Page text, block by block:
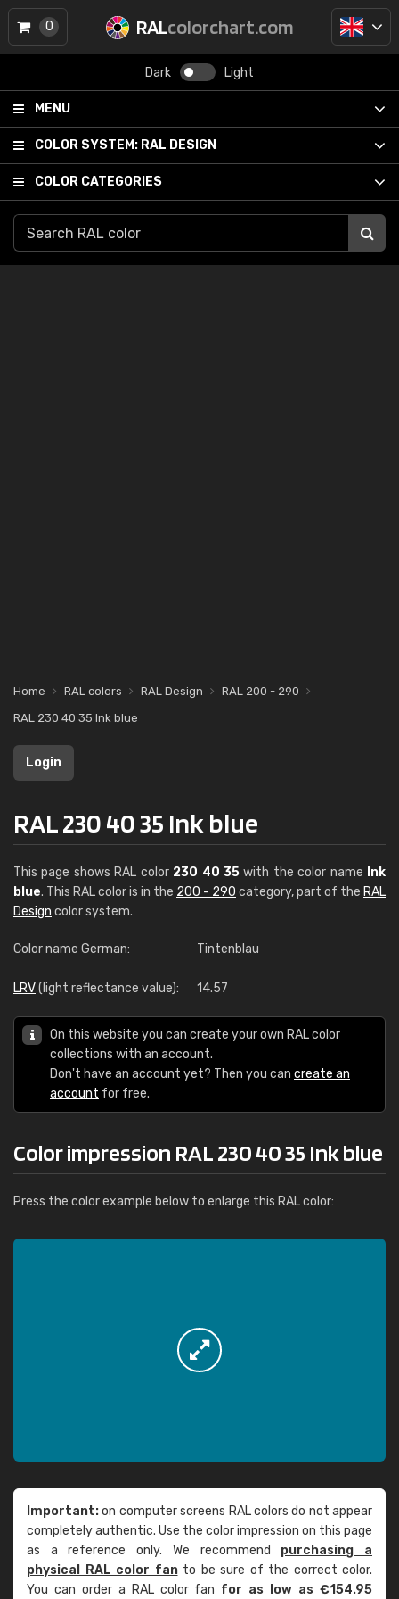
RALcolorchart.com
Dark Light
MENU
COLOR SYSTEM: RAL DESIGN
COLOR CATEGORIES
0
Home RAL colors RAL Design
RAL 200 - 290
RAL 230 40 35 Ink blue
Login
RAL 230 40 35 Ink blue
This page shows RAL color 230 40 35with the color name Ink
blue. This RAL color is in the 200 - 290 category, part of the RAL
Design color system.
Color name German: Tintenblau
LRV(light reflectance value): 14.57
On this website you can create your own RAL color
collections with an account.
Don't have an account yet? Then you can create an
account for free.
Color impression RAL 230 40 35 Ink blue
Press the color example below to enlarge this RAL color:
Important:on computer screens RAL colors do not appear
completely authentic. Use the color impression on this page
as a reference only. We recommend purchasing a
physical RAL color fanto be sure of the correct color.
You can order a RAL color fan for as low as €154.95